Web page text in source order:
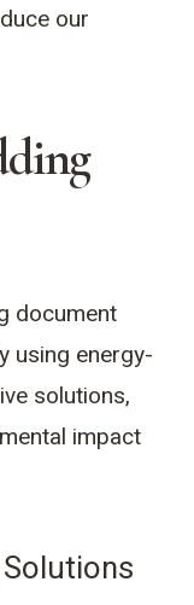
our
document
using energy-
solutions,
impact